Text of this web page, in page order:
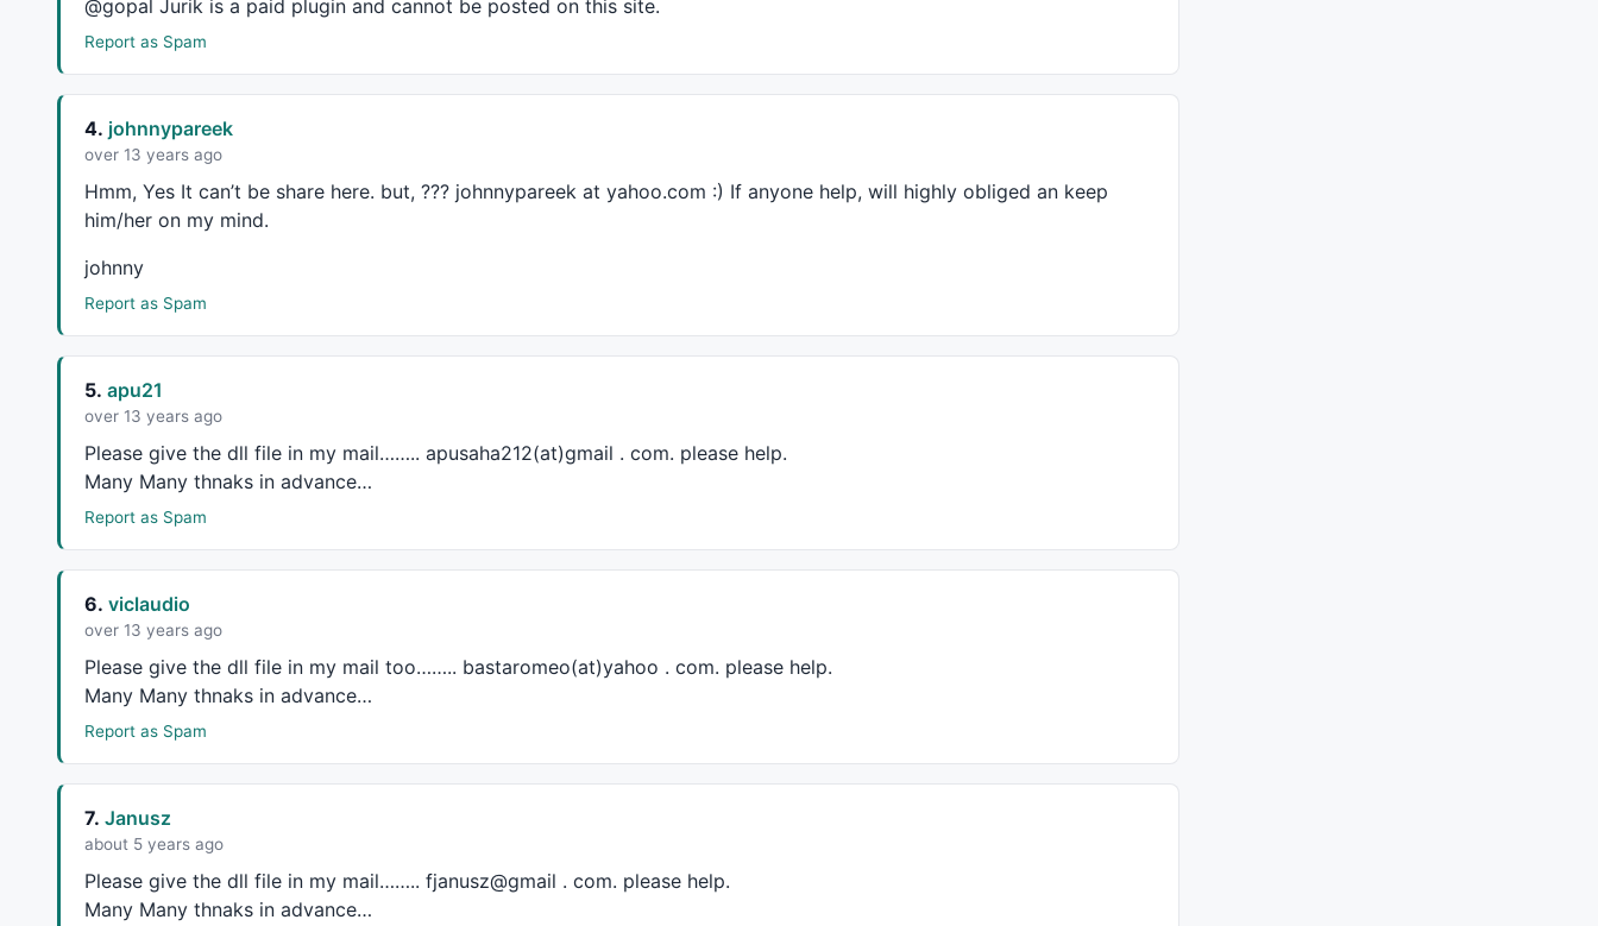
@gopal Jurik is a paid plugin and cannot be posted on this site.
Report as Spam
4. johnnypareek
over 13 years ago
Hmm, Yes It can’t be share here. but, ??? johnnypareek at yahoo.com :) If anyone help, will highly obliged an keep
him/her on my mind.
johnny
Report as Spam
5. apu21
over 13 years ago
Please give the dll file in my mail…….. apusaha212(at)gmail . com. please help.
Many Many thnaks in advance…
Report as Spam
6. viclaudio
over 13 years ago
Please give the dll file in my mail too…….. bastaromeo(at)yahoo . com. please help.
Many Many thnaks in advance…
Report as Spam
7. Janusz
about 5 years ago
Please give the dll file in my mail…….. fjanusz@gmail . com. please help.
Many Many thnaks in advance…